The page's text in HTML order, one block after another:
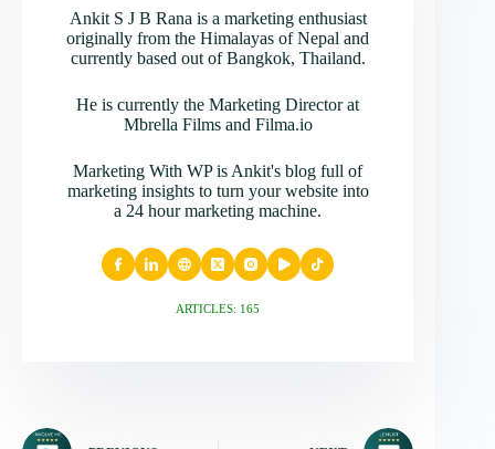
Ankit S J B Rana is a marketing enthusiast
originally from the Himalayas of Nepal and
currently based out of Bangkok, Thailand.
He is currently the Marketing Director at
Mbrella Films and Filma.io
Marketing With WP is Ankit's blog full of
marketing insights to turn your website into
a 24 hour marketing machine.
ARTICLES: 165